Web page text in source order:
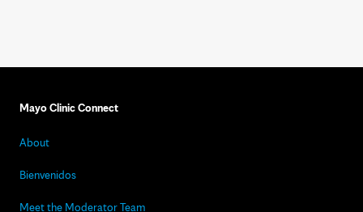
Mayo Clinic Connect
About
Bienvenidos
Meet the Moderator Team